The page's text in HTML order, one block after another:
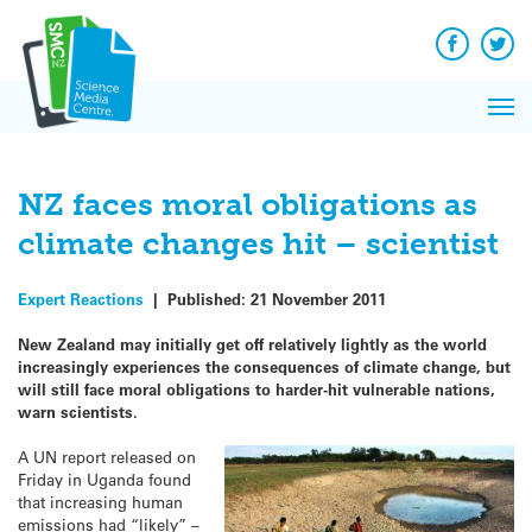
content
Facebook
NZ faces moral obligations as
climate changes hit – scientist
Expert Reactions | Published: 21 November 2011
New Zealand may initially get off relatively lightly as the world
increasingly experiences the consequences of climate change, but
will still face moral obligations to harder-hit vulnerable nations,
warn scientists.
A UN report released on
Friday in Uganda found
that increasing human
emissions had “likely” –
News